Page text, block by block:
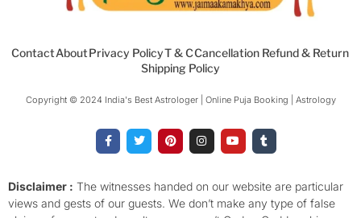
ContactAboutPrivacy PolicyT & CCancellation Refund & Return
Shipping Policy
Copyright © 2024 India's Best Astrologer | Online Puja Booking | Astrology​
a
c
o
o
k
w
i
e
r
i
n
r
e
s
n
s
g
r
a
o
u
b
e
u
m
r
Disclaimer : The witnesses handed on our website are particular
views and gests of our guests. We don’t make any type of false